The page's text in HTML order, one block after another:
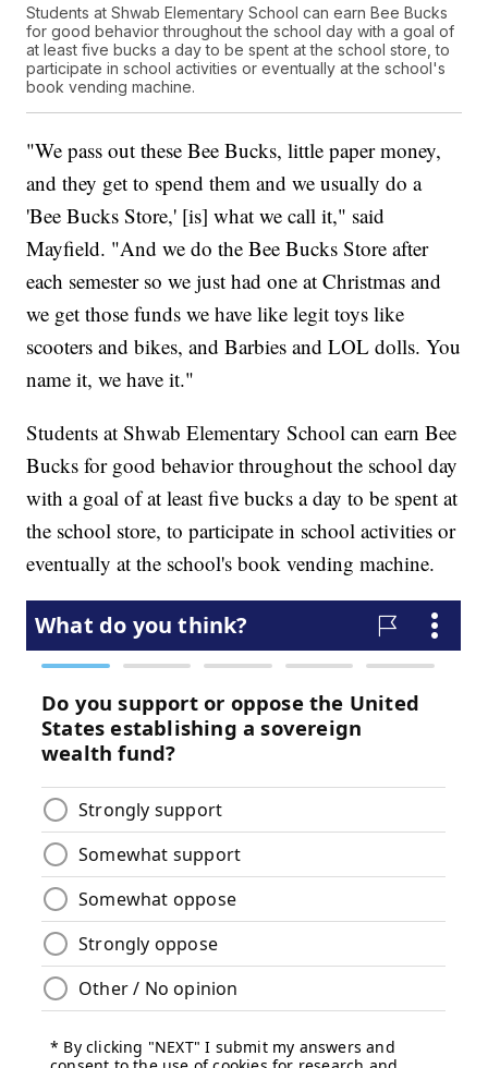
Students at Shwab Elementary School can earn Bee Bucks
for good behavior throughout the school day with a goal of
at least five bucks a day to be spent at the school store, to
participate in school activities or eventually at the school's
book vending machine.
"We pass out these Bee Bucks, little paper money,
and they get to spend them and we usually do a
'Bee Bucks Store,' [is] what we call it," said
Mayfield. "And we do the Bee Bucks Store after
each semester so we just had one at Christmas and
we get those funds we have like legit toys like
scooters and bikes, and Barbies and LOL dolls. You
name it, we have it."
Students at Shwab Elementary School can earn Bee
Bucks for good behavior throughout the school day
with a goal of at least five bucks a day to be spent at
the school store, to participate in school activities or
eventually at the school's book vending machine.